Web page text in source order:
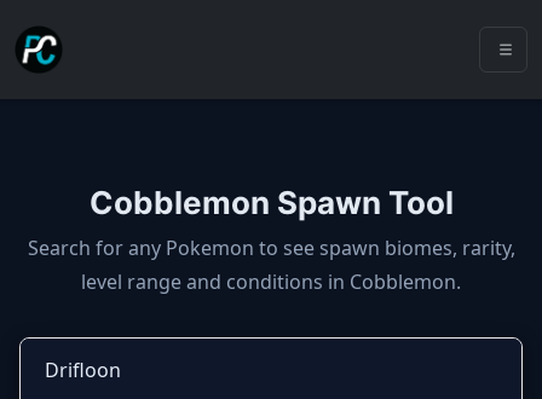
Cobblemon Spawn Tool
Cobblemon spawns: spawn
Search for any Pokemon to see spawn biomes, rarity,
level range and conditions in Cobblemon.